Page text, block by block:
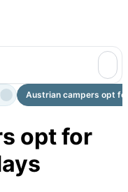
Austrian campers opt
opt for